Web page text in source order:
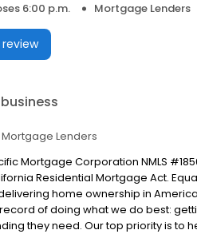
6:00 p.m. Mortgage Lenders
Mortgage Lenders
Mortgage Corporation NMLS
Residential Mortgage Act.
home ownership in
of doing what we do best:
they need. Our top priority is to